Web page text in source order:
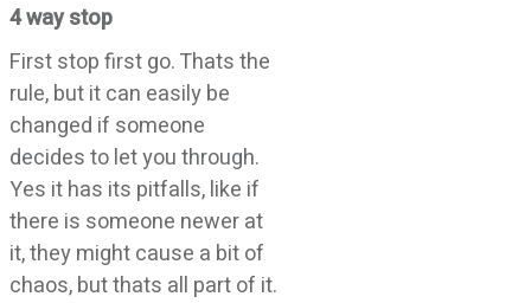
4 way stop
First stop first go. Thats the
rule, but it can easily be
changed if someone
decides to let you through.
Yes it has its pitfalls, like if
there is someone newer at
it, they might cause a bit of
chaos, but thats all part of it.